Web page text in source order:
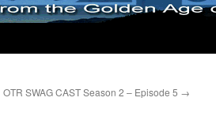
OTR SWAG CAST Season 2 – Episode 5 →